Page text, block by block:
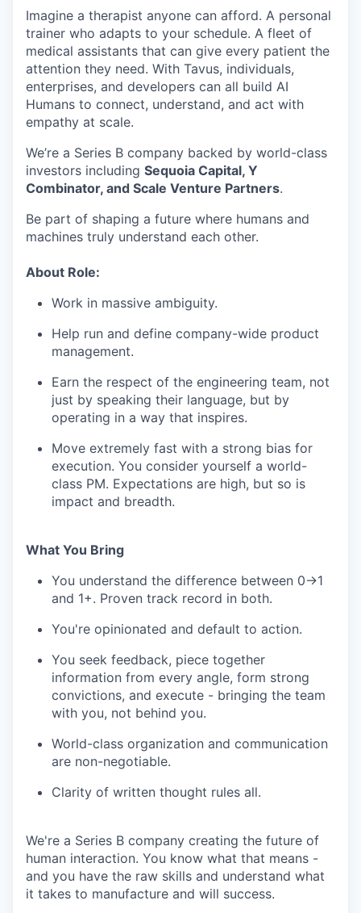
Imagine a therapist anyone can afford. A personal
trainer who adapts to your schedule. A fleet of
medical assistants that can give every patient the
attention they need. With Tavus, individuals,
enterprises, and developers can all build AI
Humans to connect, understand, and act with
empathy at scale.
We’re a Series B company backed by world-class
investors including Sequoia Capital, Y
Combinator, and Scale Venture Partners.
Be part of shaping a future where humans and
machines truly understand each other.
About Role:
Work in massive ambiguity.
Help run and define company-wide product
management.
Earn the respect of the engineering team, not
just by speaking their language, but by
operating in a way that inspires.
Move extremely fast with a strong bias for
execution. You consider yourself a world-
class PM. Expectations are high, but so is
impact and breadth.
What You Bring
You understand the difference between 0→1
and 1+. Proven track record in both.
You're opinionated and default to action.
You seek feedback, piece together
information from every angle, form strong
convictions, and execute - bringing the team
with you, not behind you.
World-class organization and communication
are non-negotiable.
Clarity of written thought rules all.
We're a Series B company creating the future of
human interaction. You know what that means -
and you have the raw skills and understand what
it takes to manufacture and will success.